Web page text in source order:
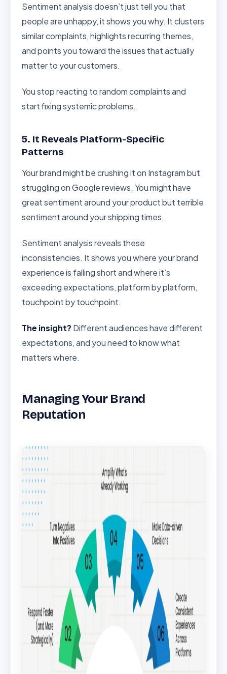
Sentiment analysis doesn’t just tell you that
people are unhappy, it shows you why. It clusters
similar complaints, highlights recurring themes,
and points you toward the issues that actually
matter to your customers.
You stop reacting to random complaints and
start fixing systemic problems.
5. It Reveals Platform-Specific
Patterns
Your brand might be crushing it on Instagram but
struggling on Google reviews. You might have
great sentiment around your product but terrible
sentiment around your shipping times.
Sentiment analysis reveals these
inconsistencies. It shows you where your brand
experience is falling short and where it’s
exceeding expectations, platform by platform,
touchpoint by touchpoint.
The insight? Different audiences have different
expectations, and you need to know what
matters where.
Managing Your Brand
Reputation